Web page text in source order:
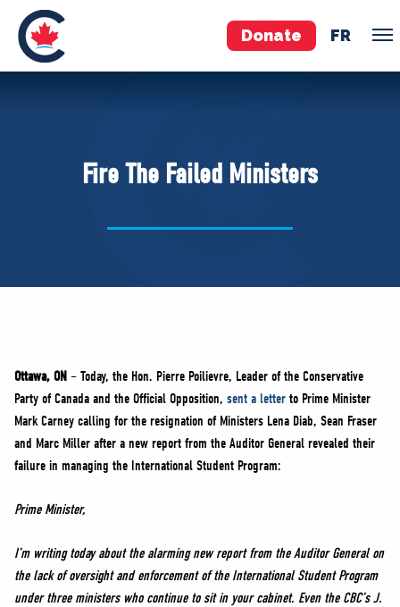
Donate FR
Pierre Poilievre
Your Conservative MPs
NEWS
VOLUNTEER
JOIN
MERCH
Fire The Failed Ministers
Ottawa, ON – Today, the Hon. Pierre Poilievre, Leader of the Conservative
Party of Canada and the Official Opposition, sent a letter to Prime Minister
Mark Carney calling for the resignation of Ministers Lena Diab, Sean Fraser
and Marc Miller after a new report from the Auditor General revealed their
failure in managing the International Student Program:
Prime Minister,
I’m writing today about the alarming new report from the Auditor General on
the lack of oversight and enforcement of the International Student Program
under three ministers who continue to sit in your cabinet. Even the CBC’s J.